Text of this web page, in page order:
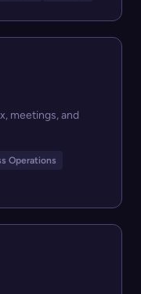
meetings, and
Operations